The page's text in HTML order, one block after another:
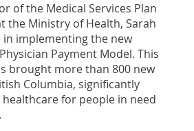
of the Medical Services Plan
the Ministry of Health, Sarah
implementing the new
Payment Model. This
brought more than 800 new
Columbia, significantly
for people in need